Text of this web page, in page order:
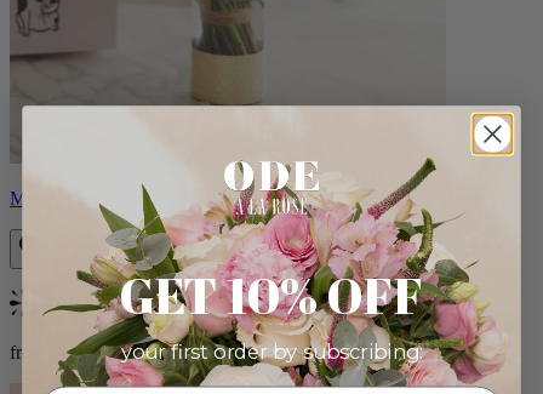
Monet
Bestseller
from $88.00
GET 10% OFF
your first order by subscribing: